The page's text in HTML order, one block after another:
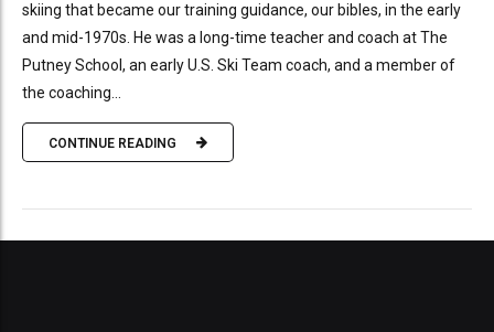
skiing that became our training guidance, our bibles, in the early
and mid-1970s. He was a long-time teacher and coach at The
Putney School, an early U.S. Ski Team coach, and a member of
the coaching...
CONTINUE READING